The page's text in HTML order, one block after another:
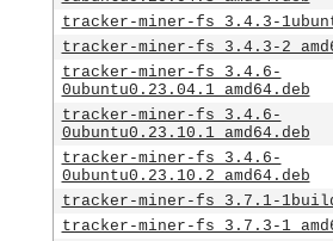
tracker-miner-fs_3.4.3-
tracker-miner-fs_3.4.3-
tracker-miner-fs_3.4.6-
0ubuntu0.23.04.1_amd64.deb
tracker-miner-fs_3.4.6-
0ubuntu0.23.10.1_amd64.deb
tracker-miner-fs_3.4.6-
0ubuntu0.23.10.2_amd64.deb
tracker-miner-fs_3.7.1-
tracker-miner-fs_3.7.3-